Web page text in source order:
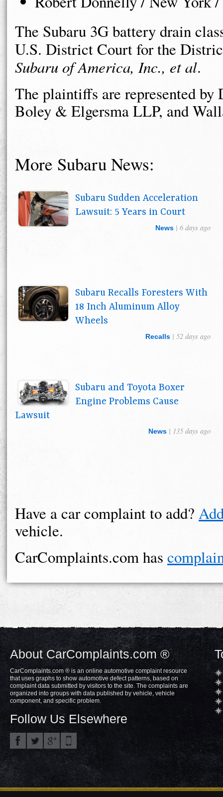
The Subaru 3G battery drain
U.S. District Court for the
Subaru of America, Inc., et al.
The plaintiffs are represented
Boley & Elgersma LLP, and
More Subaru News:
Subaru Sudden Acceleration
Lawsuit: 5 Years in Court
News | 6 days ago
Subaru Recalls Foresters With
18 Inch Aluminum Alloy
Wheels
Recalls | 52 days ago
Subaru and Toyota Boxer
Engine Problems Cause
Lawsuit
News | 135 days ago
Have a car complaint to add?
vehicle.
CarComplaints.com has
About CarComplaints.com ®
CarComplaints.com ® is an online automotive complaint resource
that uses graphs to show automotive defect patterns, based on
complaint data submitted by visitors to the site. The complaints are
organized into groups with data published by vehicle, vehicle
component, and specific problem.
Follow Us Elsewhere